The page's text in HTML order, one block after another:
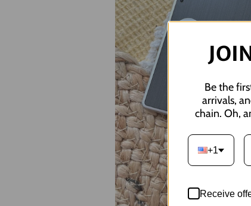
Be the
arrivals,
chain. Oh,
+1
Receive